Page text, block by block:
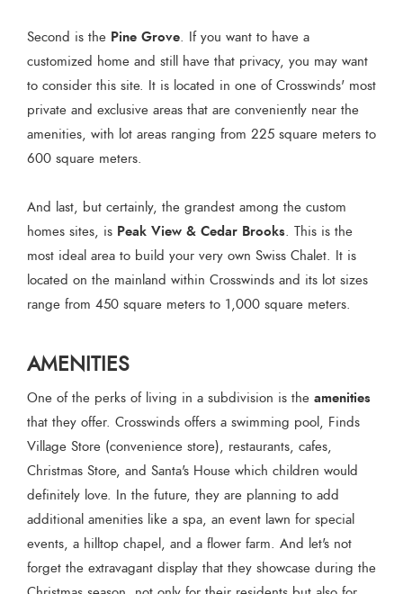
Second is the Pine Grove. If you want to have a
customized home and still have that privacy, you may want
to consider this site. It is located in one of Crosswinds' most
private and exclusive areas that are conveniently near the
amenities, with lot areas ranging from 225 square meters to
600 square meters.
And last, but certainly, the grandest among the custom
homes sites, is Peak View & Cedar Brooks. This is the
most ideal area to build your very own Swiss Chalet. It is
located on the mainland within Crosswinds and its lot sizes
range from 450 square meters to 1,000 square meters.
AMENITIES
One of the perks of living in a subdivision is the amenities
that they offer. Crosswinds offers a swimming pool, Finds
Village Store (convenience store), restaurants, cafes,
Christmas Store, and Santa's House which children would
definitely love. In the future, they are planning to add
additional amenities like a spa, an event lawn for special
events, a hilltop chapel, and a flower farm. And let's not
forget the extravagant display that they showcase during the